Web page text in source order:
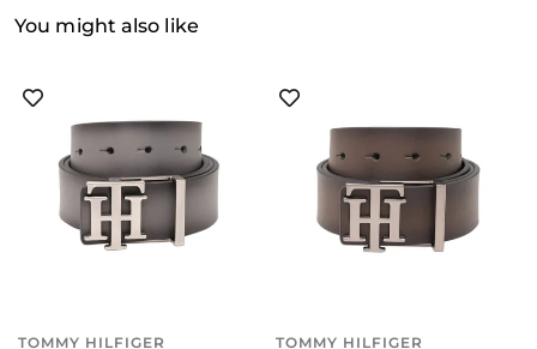
You might also like
TOMMY HILFIGER
TOMMY HILFIGER